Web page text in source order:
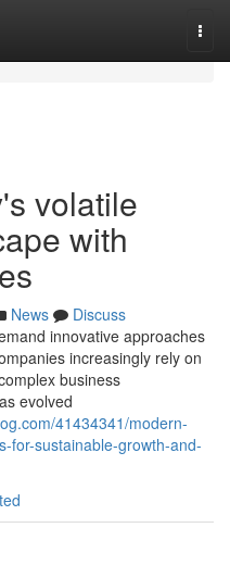
volatile
with
News
Discuss
innovative approaches
increasingly rely on
business
evolved
41434341/modern-
for-sustainable-growth-and-